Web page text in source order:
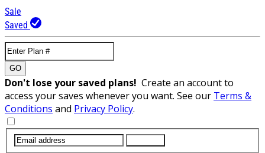
Sale
Saved
GO
Don't lose your saved plans! Create an account to
access your saves whenever you want. See our Terms &
Conditions and Privacy Policy.